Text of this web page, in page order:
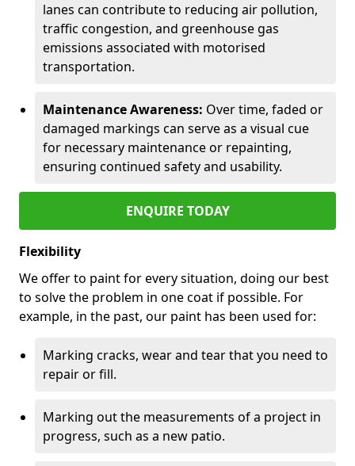
lanes can contribute to reducing air pollution,
traffic congestion, and greenhouse gas
emissions associated with motorised
transportation.
Maintenance Awareness: Over time, faded or
damaged markings can serve as a visual cue
for necessary maintenance or repainting,
ensuring continued safety and usability.
ENQUIRE TODAY
Flexibility
We offer to paint for every situation, doing our best
to solve the problem in one coat if possible. For
example, in the past, our paint has been used for:
Marking cracks, wear and tear that you need to
repair or fill.
Marking out the measurements of a project in
progress, such as a new patio.